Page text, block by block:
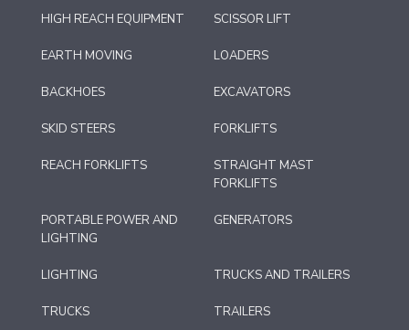
HIGH REACH EQUIPMENT SCISSOR LIFT
EARTH MOVING LOADERS
BACKHOES EXCAVATORS
SKID STEERS FORKLIFTS
REACH FORKLIFTS
STRAIGHT MAST
FORKLIFTS
PORTABLE POWER AND
LIGHTING
GENERATORS
LIGHTING TRUCKS AND TRAILERS
TRUCKS TRAILERS